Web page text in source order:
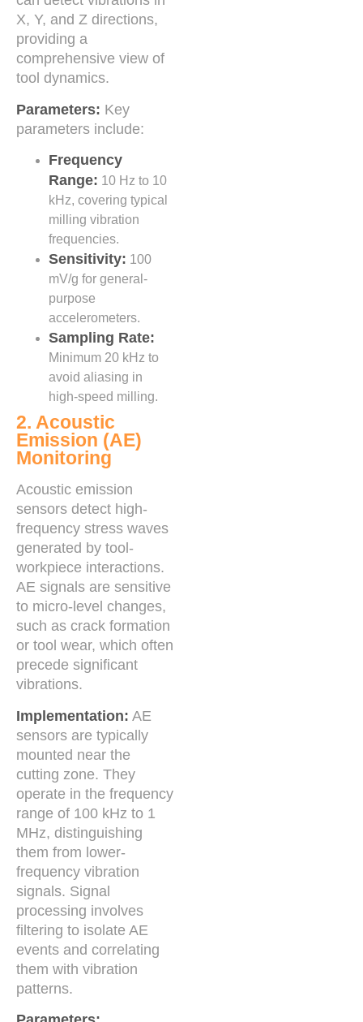
X, Y, and Z directions,
providing a
comprehensive view of
tool dynamics.
Parameters: Key
parameters include:
Frequency
Range: 10 Hz to 10
kHz, covering typical
milling vibration
frequencies.
Sensitivity: 100
mV/g for general-
purpose
accelerometers.
Sampling Rate:
Minimum 20 kHz to
avoid aliasing in
high-speed milling.
2. Acoustic
Emission (AE)
Monitoring
Acoustic emission
sensors detect high-
frequency stress waves
generated by tool-
workpiece interactions.
AE signals are sensitive
to micro-level changes,
such as crack formation
or tool wear, which often
precede significant
vibrations.
Implementation: AE
sensors are typically
mounted near the
cutting zone. They
operate in the frequency
range of 100 kHz to 1
MHz, distinguishing
them from lower-
frequency vibration
signals. Signal
processing involves
filtering to isolate AE
events and correlating
them with vibration
patterns.